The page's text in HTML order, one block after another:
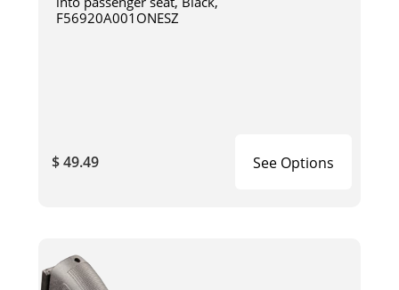
F56920A001ONESZ
$ 49.49 See Options